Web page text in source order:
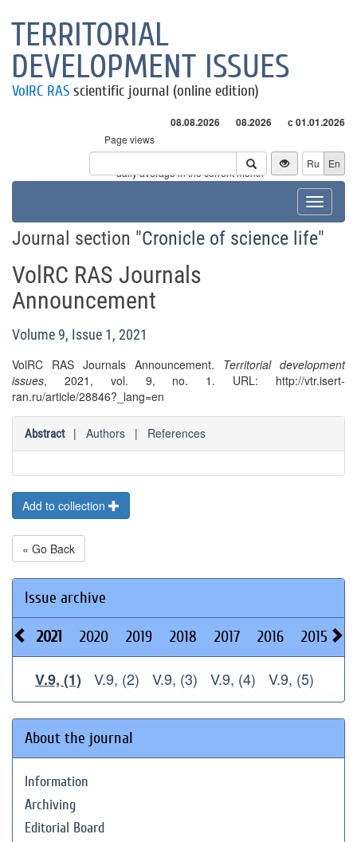
TERRITORIAL
DEVELOPMENT ISSUES
VolRC RAS scientific journal (online edition)
08.08.2026 08.2026 с 01.01.2026
Page views
Visitors
* - daily average in the current month
Ru En
Toggle
Journal section "Cronicle of science life"
VolRC RAS Journals
Announcement
Volume 9, Issue 1, 2021
VolRC RAS Journals Announcement. Territorial development
issues, 2021, vol. 9, no. 1. URL: http://vtr.isert-
ran.ru/article/28846?_lang=en
Abstract | Authors | References
Add to collection
« Go Back
Issue archive
2021 2020 2019 2018 2017 2016 2015
V.9, (1) V.9, (2) V.9, (3) V.9, (4) V.9, (5)
About the journal
Information
Archiving
Editorial Board